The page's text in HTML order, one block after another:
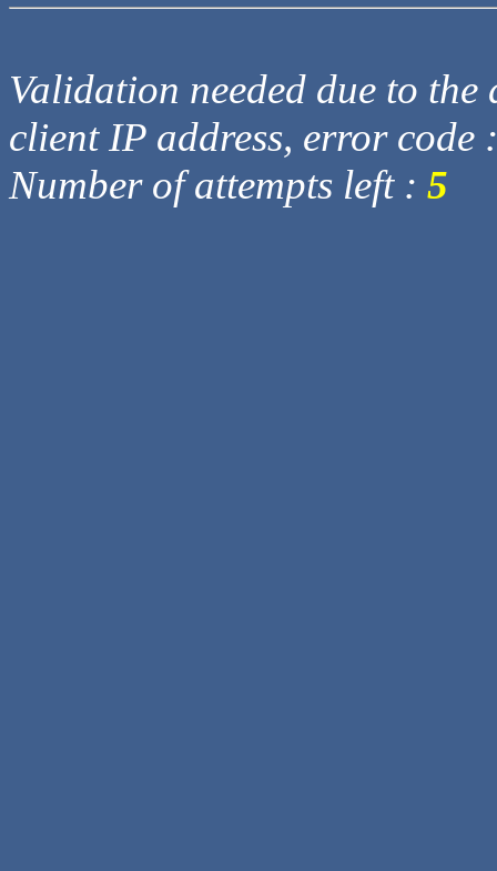
Validation needed due to
client IP address, error code
Number of attempts left : 5